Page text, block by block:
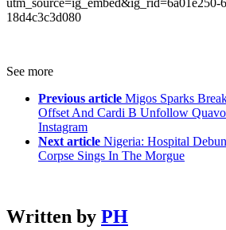
utm_source=ig_embed&ig_rid=6a01e250-
18d4c3c3d080
See more
Previous article Migos Sparks
Offset And Cardi B Unfollow
Instagram
Next article Nigeria: Hospital
Corpse Sings In The Morgue
Written by PH